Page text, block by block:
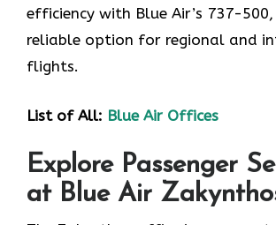
efficiency with Blue Air’s 737-
reliable option for regional and
flights.
List of All: Blue Air Offices
Explore Passenger
at Blue Air